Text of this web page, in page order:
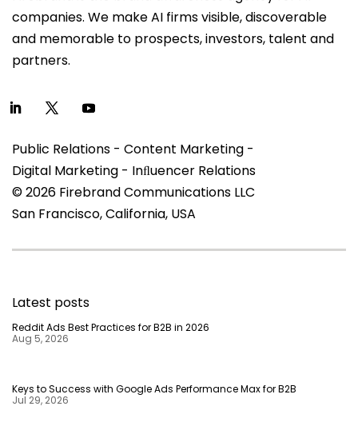
companies. We make AI firms visible, discoverable
and memorable to prospects, investors, talent and
partners.
Public Relations - Content Marketing -
Digital Marketing - Inﬂuencer Relations
© 2026 Firebrand Communications LLC
San Francisco, California, USA
Latest posts
Reddit Ads Best Practices for B2B in 2026
Aug 5, 2026
Keys to Success with Google Ads Performance Max for B2B
Jul 29, 2026